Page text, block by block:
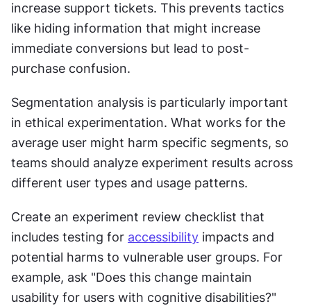
increase support tickets. This prevents tactics
like hiding information that might increase
immediate conversions but lead to post-
purchase confusion.
Segmentation analysis is particularly important
in ethical experimentation. What works for the
average user might harm specific segments, so
teams should analyze experiment results across
different user types and usage patterns.
Create an experiment review checklist that
includes testing for accessibility impacts and
potential harms to vulnerable user groups. For
example, ask "Does this change maintain
usability for users with cognitive disabilities?"